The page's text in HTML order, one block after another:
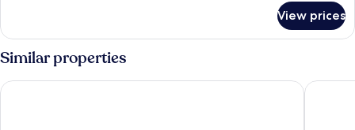
Non
Smoking
2
Queen
Beds,
Accessible,
Non
View prices
Similar properties
Quality Inn & Suites Raleigh Durham Airport La